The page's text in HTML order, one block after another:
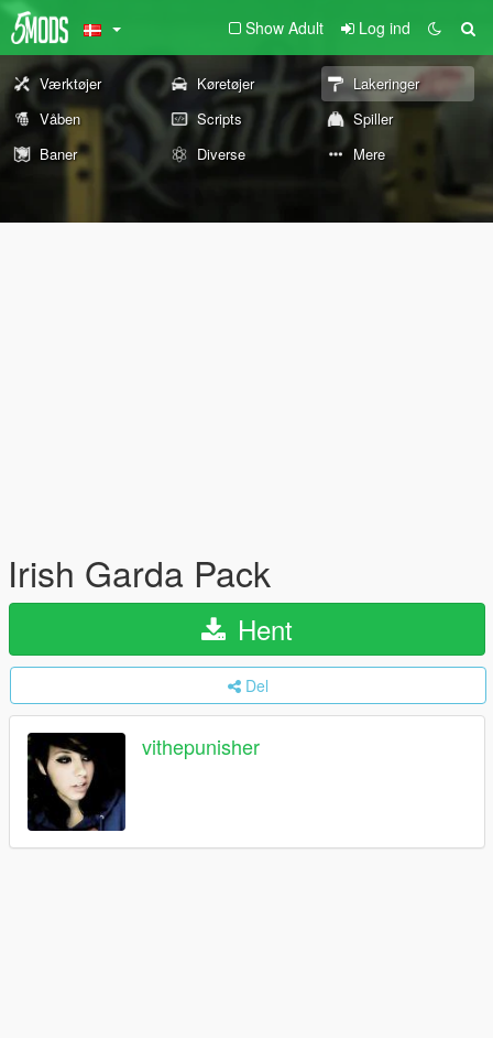
Show Adult Log ind
Værktøjer Køretøjer
Lakeringer
Våben
Scripts
Spiller
Baner
Diverse Mere
Irish Garda Pack
Hent
Del
vithepunisher